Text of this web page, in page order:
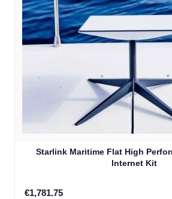
Starlink Maritime Flat High
Internet Kit
€1,781.75